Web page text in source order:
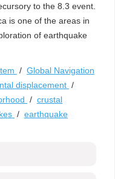
to the 8.3 event.
is one of the areas in
of earthquake
/ Global Navigation
displacement /
/ crustal
/ earthquake